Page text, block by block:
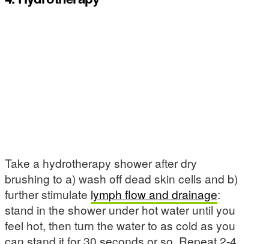
Take a hydrotherapy shower after dry
brushing to a) wash off dead skin cells and b)
further stimulate lymph flow and drainage:
stand in the shower under hot water until you
feel hot, then turn the water to as cold as you
can stand it for 30 seconds or so. Repeat 2-4